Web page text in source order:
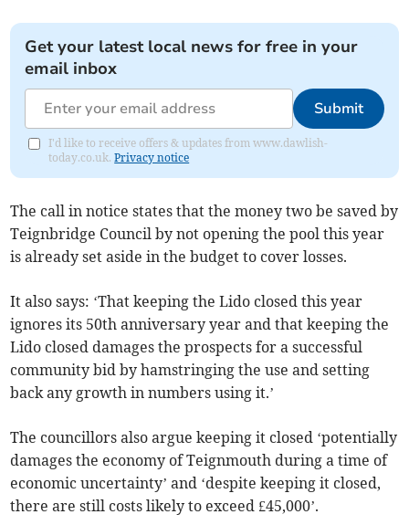
Get your latest local news for free in your
email inbox
Submit
I'd like to receive offers & updates from www.dawlish-
today.co.uk.Privacy notice
The call in notice states that the money two be saved by
Teignbridge Council by not opening the pool this year
is already set aside in the budget to cover losses.
It also says: ‘That keeping the Lido closed this year
ignores its 50th anniversary year and that keeping the
Lido closed damages the prospects for a successful
community bid by hamstringing the use and setting
back any growth in numbers using it.’
The councillors also argue keeping it closed ‘potentially
damages the economy of Teignmouth during a time of
economic uncertainty’ and ‘despite keeping it closed,
there are still costs likely to exceed £45,000’.